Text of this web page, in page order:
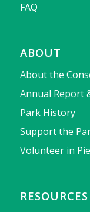
FAQ
ABOUT
About the
Annual Report
Park History
Support the
Volunteer in
RESOURCES